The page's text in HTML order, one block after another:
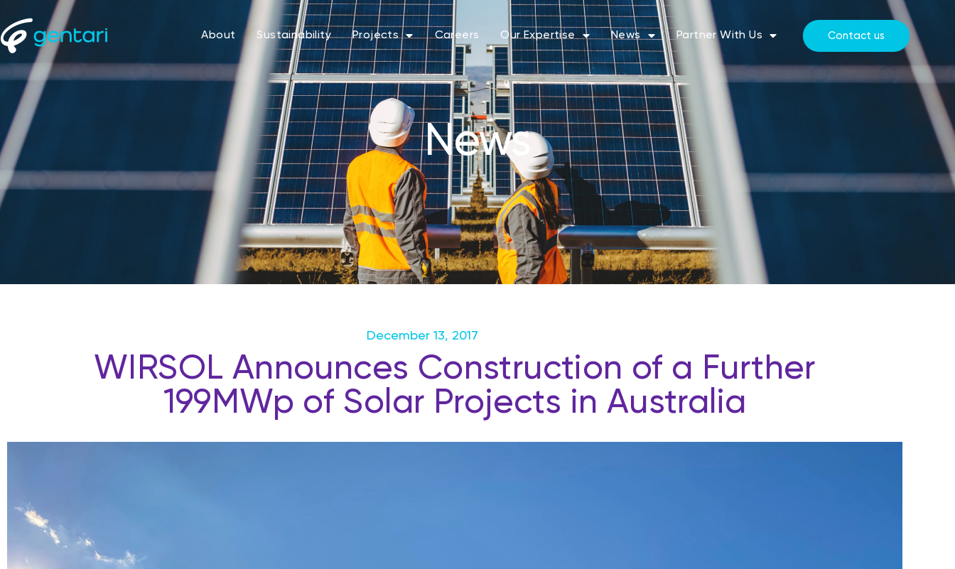
About Sustainability Projects Careers Our Expertise News Partner With Us Contact us
News
December 13, 2017
WIRSOL Announces Construction of a Further
199MWp of Solar Projects in Australia